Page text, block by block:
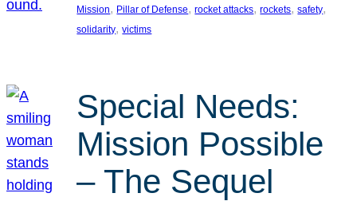
Mission, Pillar of Defense, rocket attacks, rockets, safety
solidarity, victims
Special Needs:
Mission Possible
– The Sequel